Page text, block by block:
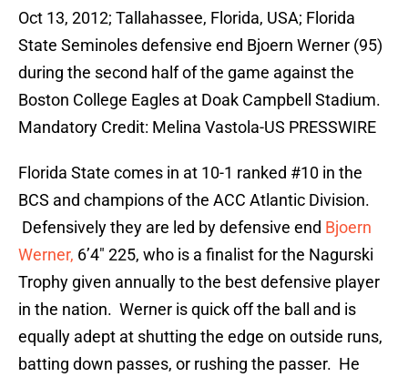
Oct 13, 2012; Tallahassee, Florida, USA; Florida
State Seminoles defensive end Bjoern Werner (95)
during the second half of the game against the
Boston College Eagles at Doak Campbell Stadium.
Mandatory Credit: Melina Vastola-US PRESSWIRE
Florida State comes in at 10-1 ranked #10 in the
BCS and champions of the ACC Atlantic Division.
Defensively they are led by defensive end Bjoern
Werner, 6’4″ 225, who is a finalist for the Nagurski
Trophy given annually to the best defensive player
in the nation. Werner is quick off the ball and is
equally adept at shutting the edge on outside runs,
batting down passes, or rushing the passer. He